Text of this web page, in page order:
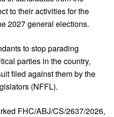
to their activities for the
2027 general elections.
to stop parading
parties in the country,
filed against them by the
(NFFL).
FHC/ABJ/CS/2637/2026,